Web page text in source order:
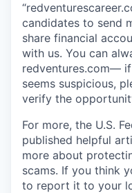
candidates to send
share financial
with us. You can
redventures.com—
seems suspicious,
verify the
For more, the U.S.
published helpful
more about
scams. If you think
to report it to your